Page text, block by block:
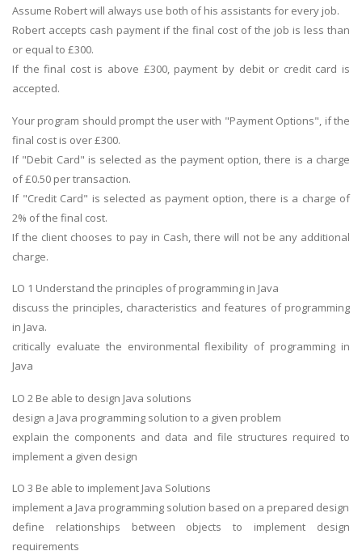
Assume Robert will always use both of his assistants for every job.
Robert accepts cash payment if the final cost of the job is less than
or equal to £300.
If the final cost is above £300, payment by debit or credit card is
accepted.
Your program should prompt the user with "Payment Options", if the
final cost is over £300.
If "Debit Card" is selected as the payment option, there is a charge
of £0.50 per transaction.
If "Credit Card" is selected as payment option, there is a charge of
2% of the final cost.
If the client chooses to pay in Cash, there will not be any additional
charge.
LO 1 Understand the principles of programming in Java
discuss the principles, characteristics and features of programming
in Java.
critically evaluate the environmental flexibility of programming in
Java
LO 2 Be able to design Java solutions
design a Java programming solution to a given problem
explain the components and data and file structures required to
implement a given design
LO 3 Be able to implement Java Solutions
implement a Java programming solution based on a prepared design
define relationships between objects to implement design
requirements